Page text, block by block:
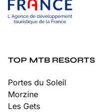
TOP MTB RESORTS
Portes du Soleil
Morzine
Les Gets